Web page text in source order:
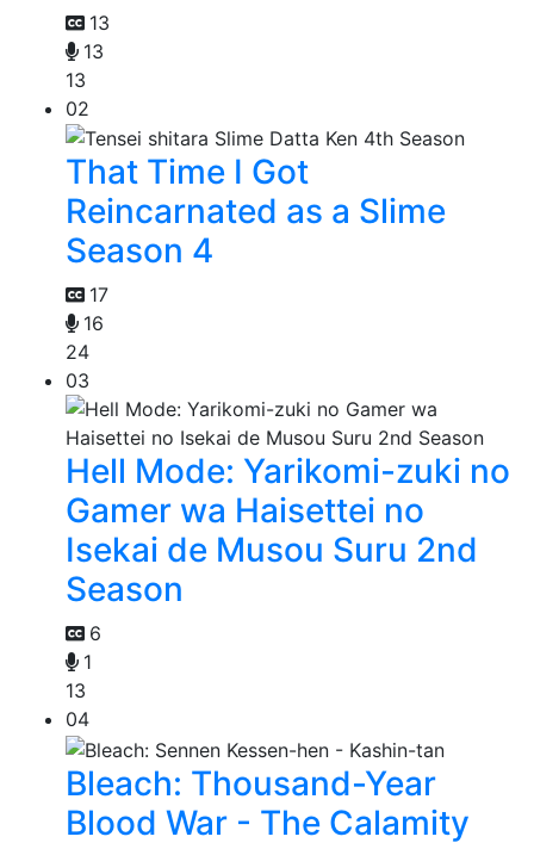
13
13
13
02
That Time I Got
Reincarnated as a Slime
Season 4
17
16
24
03
Hell Mode: Yarikomi-zuki no
Gamer wa Haisettei no
Isekai de Musou Suru 2nd
Season
6
1
13
04
Bleach: Thousand-Year
Blood War - The Calamity